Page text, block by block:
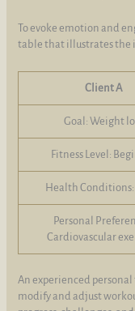
To evoke emotion and
table that illustrates the
Client A
Goal: Weight
Fitness Level:
Health
Personal
Cardiovascular
An experienced
modify and adjust